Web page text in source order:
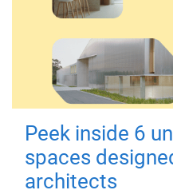
Peek inside 6
spaces
architects